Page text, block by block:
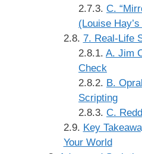
C.
(Louise
7. Real-Life
A. Jim
Check
B.
Scripting
C.
Key
Your World